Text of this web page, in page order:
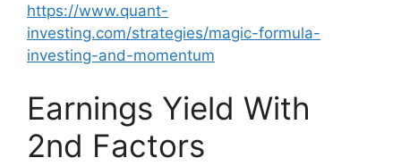
https://www.quant-
investing.com/strategies/magic-formula-
investing-and-momentum
Earnings Yield With
2nd Factors